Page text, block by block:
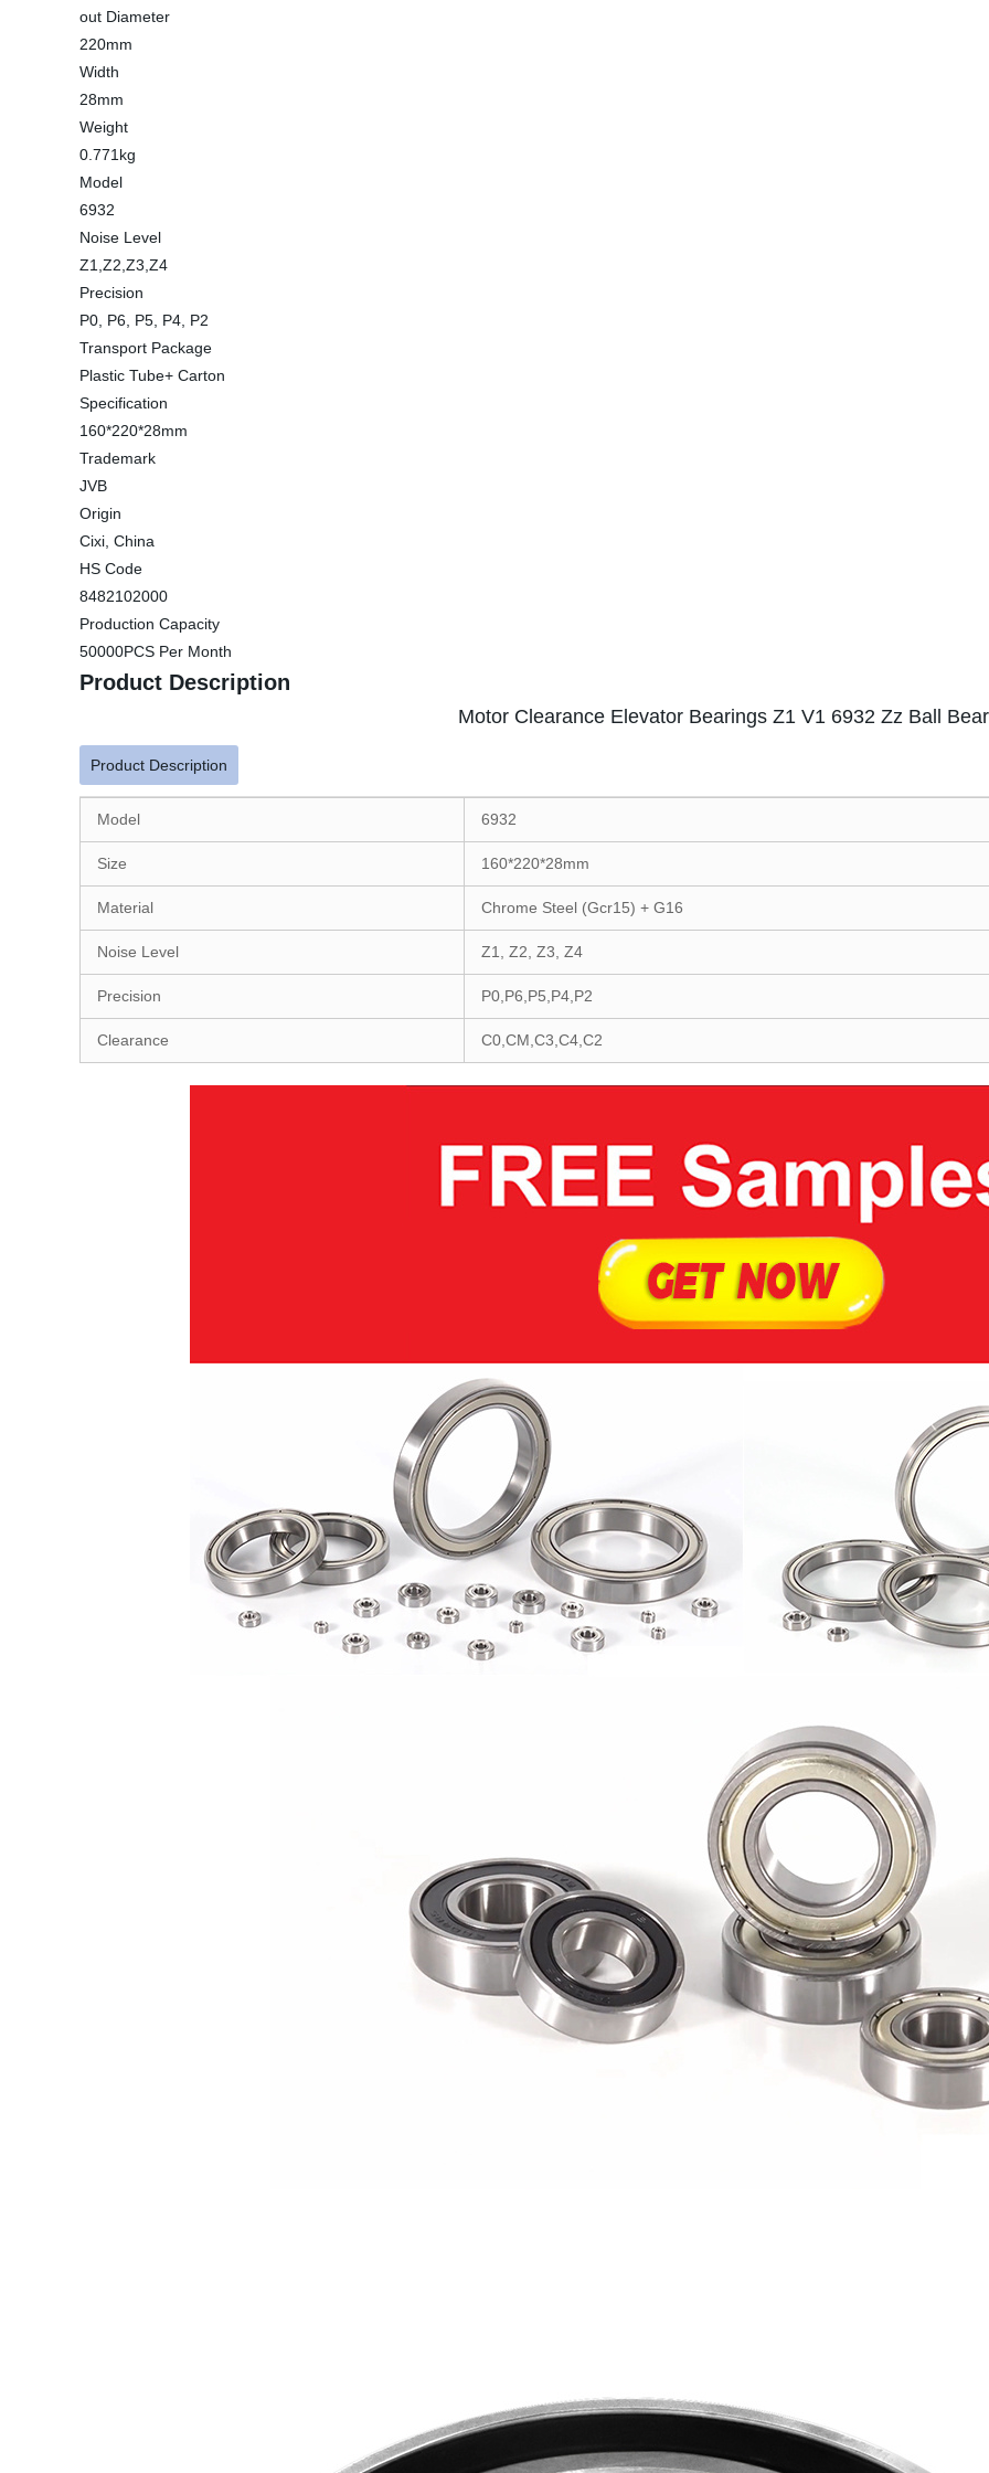
out Diameter
220mm
Width
28mm
Weight
0.771kg
Model
6932
Noise Level
Z1,Z2,Z3,Z4
Precision
P0, P6, P5, P4, P2
Transport Package
Plastic Tube+ Carton
Specification
160*220*28mm
Trademark
JVB
Origin
Cixi, China
HS Code
8482102000
Production Capacity
50000PCS Per Month
Product Description
Motor Clearance Elevator Bearings Z1 V1 6932 Zz Ball
Product Description
Model 6932
Size 160*220*28mm
Material Chrome Steel (Gcr15) + G16
Noise Level Z1, Z2, Z3, Z4
Precision P0,P6,P5,P4,P2
Clearance C0,CM,C3,C4,C2